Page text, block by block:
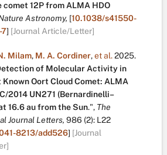
12P from ALMA HDO
Astronomy, [10.1038/s41550-
] [Journal Article/Letter]
Milam, M. A. Cordiner,et al.2025.
of Molecular Activity in
Oort Cloud Comet: ALMA
2014 UN271 (Bernardinelli–
16.6 au from the Sun.", The
Journal Letters, 986 (2): L22
8213/add526] [Journal